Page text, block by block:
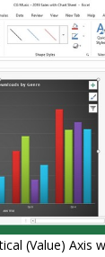
(Value) Axis